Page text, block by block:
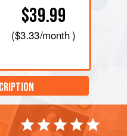
$39.99
($3.33/month )